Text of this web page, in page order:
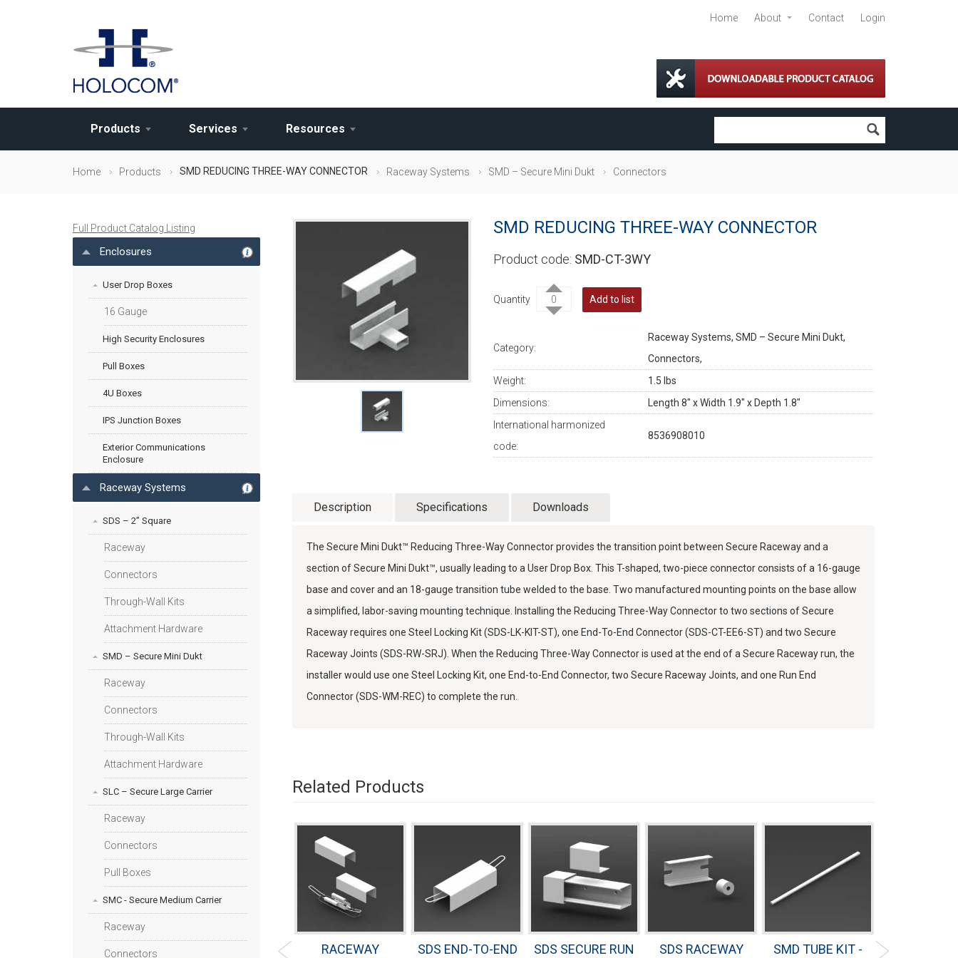
Home About Contact Login
Products Services Resources
Home Products SMD REDUCING THREE-WAY CONNECTOR Raceway Systems SMD – Secure Mini Dukt Connectors
Full Product Catalog Listing
Enclosures
User Drop Boxes
16 Gauge
High Security Enclosures
Pull Boxes
4U Boxes
IPS Junction Boxes
Exterior Communications
Enclosure
Raceway Systems
SDS – 2” Square
Raceway
Connectors
Through-Wall Kits
Attachment Hardware
SMD – Secure Mini Dukt
Raceway
Connectors
Through-Wall Kits
Attachment Hardware
SLC – Secure Large Carrier
Raceway
Connectors
Pull Boxes
SMC - Secure Medium Carrier
Raceway
Connectors
SMD REDUCING THREE-WAY CONNECTOR
SMD-CT-3WY
Quantity Add to list
Category:
Raceway Systems, SMD – Secure Mini Dukt,
Connectors,
Weight:
1.5 lbs
Dimensions:
Length 8" x Width 1.9" x Depth 1.8"
International harmonized
code:
8536908010
Description Specifications Downloads
The Secure Mini Dukt™ Reducing Three-Way Connector provides the transition point between Secure Raceway and a
section of Secure Mini Dukt™, usually leading to a User Drop Box. This T-shaped, two-piece connector consists of a 16-gauge
base and cover and an 18-gauge transition tube welded to the base. Two manufactured mounting points on the base allow
a simplified, labor-saving mounting technique. Installing the Reducing Three-Way Connector to two sections of Secure
Raceway requires one Steel Locking Kit (SDS-LK-KIT-ST), one End-To-End Connector (SDS-CT-EE6-ST) and two Secure
Raceway Joints (SDS-RW-SRJ). When the Reducing Three-Way Connector is used at the end of a Secure Raceway run, the
installer would use one Steel Locking Kit, one End-to-End Connector, two Secure Raceway Joints, and one Run End
Connector (SDS-WM-REC) to complete the run.
Related Products
SMD INTERFACE
HIGH SECURITY
RACEWAY
SDS END-TO-END
SDS SECURE RUN
SDS RACEWAY
SMD TUBE KIT -
SMD